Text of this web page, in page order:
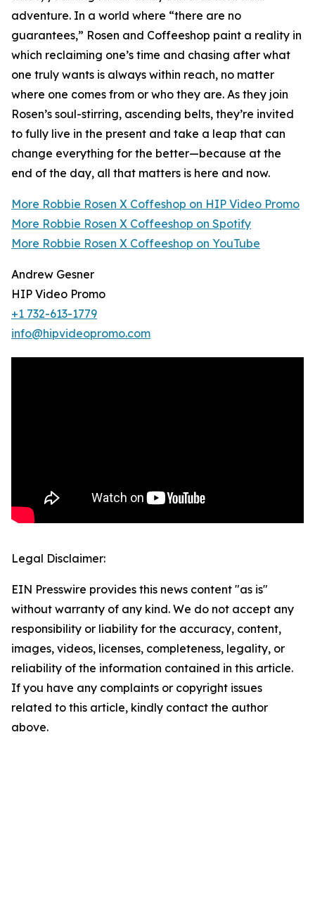
adventure. In a world where “there are no
guarantees,” Rosen and Coffeeshop paint a reality in
which reclaiming one’s time and chasing after what
one truly wants is always within reach, no matter
where one comes from or who they are. As they join
Rosen’s soul-stirring, ascending belts, they’re invited
to fully live in the present and take a leap that can
change everything for the better—because at the
end of the day, all that matters is here and now.
More Robbie Rosen X Coffeshop on HIP Video Promo
More Robbie Rosen X Coffeeshop on Spotify
More Robbie Rosen X Coffeeshop on YouTube
Andrew Gesner
HIP Video Promo
+1 732-613-1779
info@hipvideopromo.com
Legal Disclaimer:
EIN Presswire provides this news content "as is"
without warranty of any kind. We do not accept any
responsibility or liability for the accuracy, content,
images, videos, licenses, completeness, legality, or
reliability of the information contained in this article.
If you have any complaints or copyright issues
related to this article, kindly contact the author
above.